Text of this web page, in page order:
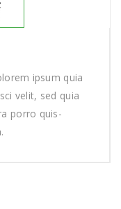
ipsum quia
velit, sed quia
porro quis-